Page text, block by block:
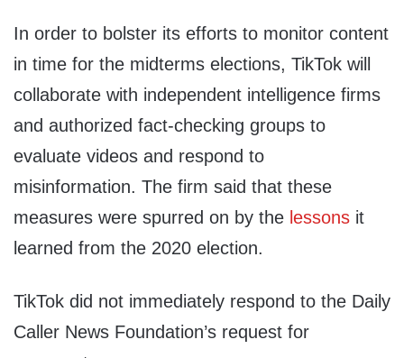
In order to bolster its efforts to monitor content
in time for the midterms elections, TikTok will
collaborate with independent intelligence firms
and authorized fact-checking groups to
evaluate videos and respond to
misinformation. The firm said that these
measures were spurred on by the lessons it
learned from the 2020 election.
TikTok did not immediately respond to the Daily
Caller News Foundation’s request for